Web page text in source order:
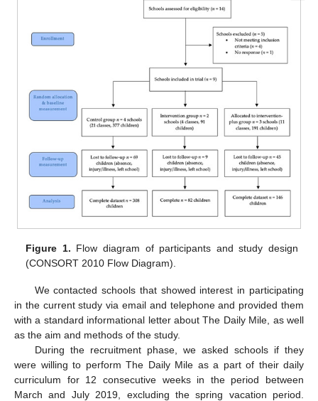
Figure 1. Flow diagram of participants and study design
(CONSORT 2010 Flow Diagram).
We contacted schools that showed interest in participating
in the current study via email and telephone and provided them
with a standard informational letter about The Daily Mile, as well
as the aim and methods of the study.
During the recruitment phase, we asked schools if they
were willing to perform The Daily Mile as a part of their daily
curriculum for 12 consecutive weeks in the period between
March and July 2019, excluding the spring vacation period.